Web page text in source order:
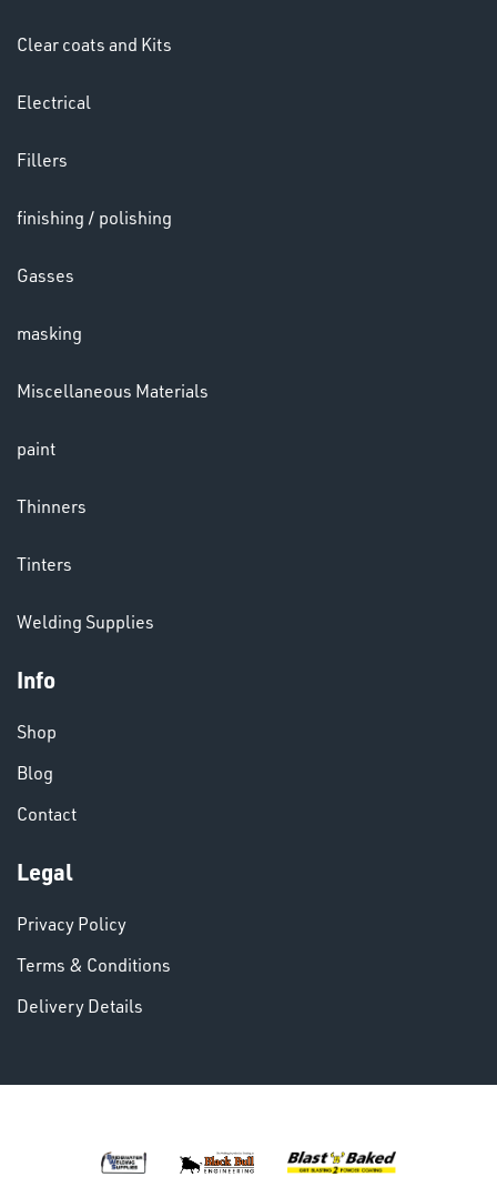
&
LENSES
& PAINTS
VARIOUS
Clear coats and Kits
Electrical
Fillers
finishing / polishing
Gasses
masking
Miscellaneous Materials
paint
Thinners
Tinters
Welding Supplies
Info
Shop
Blog
Contact
Legal
Privacy Policy
Terms & Conditions
Delivery Details